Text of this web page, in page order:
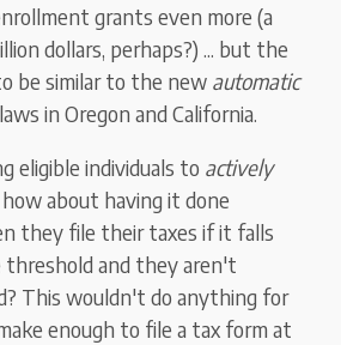
grants even more (a
dollars, perhaps?) ... but the
be similar to the new automatic
laws in Oregon and California.
eligible individuals to actively
about having it done
they file their taxes if it falls
threshold and they aren't
This wouldn't do anything for
enough to file a tax form at